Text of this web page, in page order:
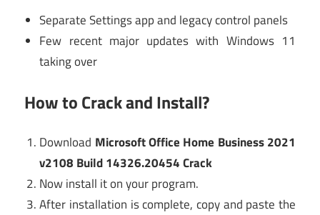
Separate Settings app and legacy control panels
Few recent major updates with Windows 11
taking over
How to Crack and Install?
Download Microsoft Office Home Business 2021
v2108 Build 14326.20454 Crack
Now install it on your program.
After installation is complete, copy and paste the